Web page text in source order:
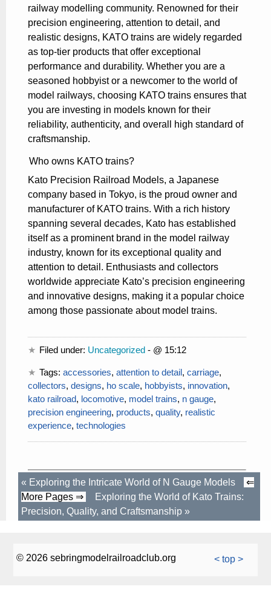
railway modelling community. Renowned for their
precision engineering, attention to detail, and
realistic designs, KATO trains are widely regarded
as top-tier products that offer exceptional
performance and durability. Whether you are a
seasoned hobbyist or a newcomer to the world of
model railways, choosing KATO trains ensures that
you are investing in models known for their
reliability, authenticity, and overall high standard of
craftsmanship.
Who owns KATO trains?
Kato Precision Railroad Models, a Japanese
company based in Tokyo, is the proud owner and
manufacturer of KATO trains. With a rich history
spanning several decades, Kato has established
itself as a prominent brand in the model railway
industry, known for its exceptional quality and
attention to detail. Enthusiasts and collectors
worldwide appreciate Kato’s precision engineering
and innovative designs, making it a popular choice
among those passionate about model trains.
Filed under: Uncategorized - @ 15:12
Tags:accessories,attention to detail,carriage,
collectors, designs, ho scale, hobbyists, innovation,
kato railroad, locomotive, model trains, n gauge,
precision engineering, products, quality, realistic
experience, technologies
« Exploring the Intricate World of N Gauge Models
⇐
More Pages ⇒
Exploring the World of Kato Trains:
Precision, Quality, and Craftsmanship »
< top >
© 2026 sebringmodelrailroadclub.org